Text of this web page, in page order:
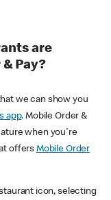
are
Pay?
we can show you
app. Mobile Order &
when you're
offers Mobile Order
icon, selecting